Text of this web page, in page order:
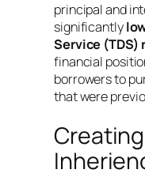
principal and
significantly
Service (TDS)
financial
borrowers to
that were